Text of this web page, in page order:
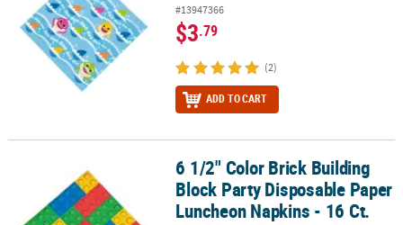
#13947366
$3.79
(2)
ADD TO CART
6 1/2" Color Brick Building Block Party Disposable Paper
6 1/2" Color Brick Building
Block Party Disposable Paper
Luncheon Napkins - 16 Ct.